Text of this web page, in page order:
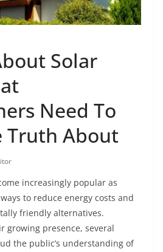
Solar
Need To
Truth About
increasingly popular as
to reduce energy costs and
friendly alternatives.
growing presence, several
the public’s understanding of